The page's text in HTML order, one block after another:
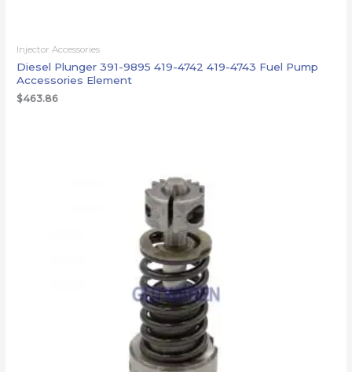
Injector Accessories
Diesel Plunger 391-9895 419-4742 419-4743 Fuel Pump
Accessories Element
$463.86